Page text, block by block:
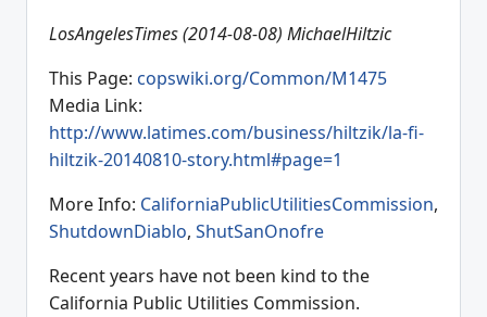
LosAngelesTimes (2014-08-08) MichaelHiltzic
This Page: copswiki.org/Common/M1475
Media Link:
http://www.latimes.com/business/hiltzik/la-fi-
hiltzik-20140810-story.html#page=1
More Info: CaliforniaPublicUtilitiesCommission,
ShutdownDiablo, ShutSanOnofre
Recent years have not been kind to the
California Public Utilities Commission.